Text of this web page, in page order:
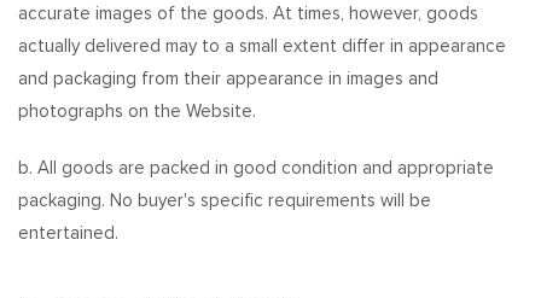
accurate images of the goods. At times, however, goods
actually delivered may to a small extent differ in appearance
and packaging from their appearance in images and
photographs on the Website.
b. All goods are packed in good condition and appropriate
packaging. No buyer's specific requirements will be
entertained.